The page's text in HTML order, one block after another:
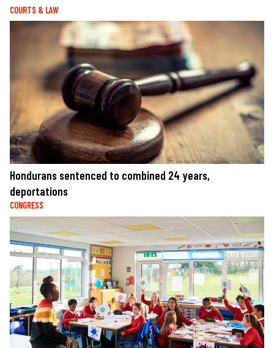
COURTS & LAW
Hondurans sentenced to combined 24 years,
deportations
CONGRESS